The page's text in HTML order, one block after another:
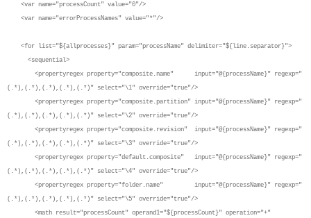
<var name="processCount" value="0"/>
<var name="errorProcessNames" value="*"/>
<for list="${allprocesses}" param="processName" delimiter="${line.separator}">
<sequential>
<propertyregex property="composite.name" input="@{processName}" regexp="
(.*),(.*),(.*),(.*),(.*)" select="\1" override="true"/>
<propertyregex property="composite.partition" input="@{processName}" regexp="
(.*),(.*),(.*),(.*),(.*)" select="\2" override="true"/>
<propertyregex property="composite.revision" input="@{processName}" regexp="
(.*),(.*),(.*),(.*),(.*)" select="\3" override="true"/>
<propertyregex property="default.composite" input="@{processName}" regexp="
(.*),(.*),(.*),(.*),(.*)" select="\4" override="true"/>
<propertyregex property="folder.name" input="@{processName}" regexp="
(.*),(.*),(.*),(.*),(.*)" select="\5" override="true"/>
<math result="processCount" operand1="${processCount}" operation="+"